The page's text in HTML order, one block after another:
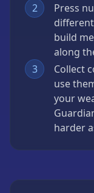
2
Press
build
along
3
Collect
use
your
harder